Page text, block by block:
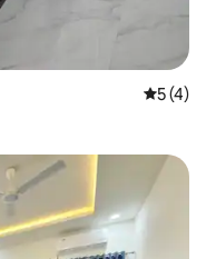
5 out of
5 (4)